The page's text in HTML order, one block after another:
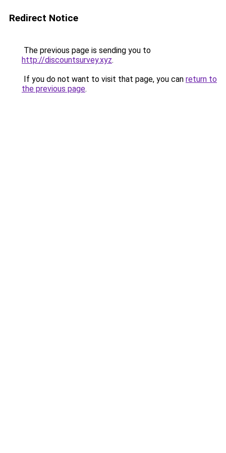
Redirect Notice
The previous page is sending you to
http://discountsurvey.xyz.
If you do not want to visit that page, you can return to
the previous page.